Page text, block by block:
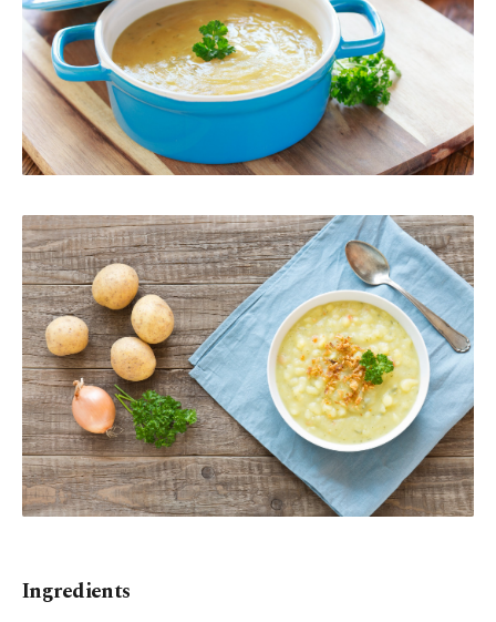
Ingredients